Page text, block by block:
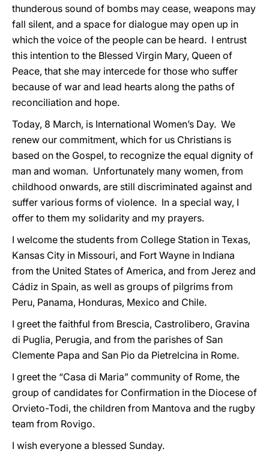
thunderous sound of bombs may cease, weapons may
fall silent, and a space for dialogue may open up in
which the voice of the people can be heard. I entrust
this intention to the Blessed Virgin Mary, Queen of
Peace, that she may intercede for those who suffer
because of war and lead hearts along the paths of
reconciliation and hope.
Today, 8 March, is International Women’s Day. We
renew our commitment, which for us Christians is
based on the Gospel, to recognize the equal dignity of
man and woman. Unfortunately many women, from
childhood onwards, are still discriminated against and
suffer various forms of violence. In a special way, I
offer to them my solidarity and my prayers.
I welcome the students from College Station in Texas,
Kansas City in Missouri, and Fort Wayne in Indiana
from the United States of America, and from Jerez and
Cádiz in Spain, as well as groups of pilgrims from
Peru, Panama, Honduras, Mexico and Chile.
I greet the faithful from Brescia, Castrolibero, Gravina
di Puglia, Perugia, and from the parishes of San
Clemente Papa and San Pio da Pietrelcina in Rome.
I greet the “Casa di Maria” community of Rome, the
group of candidates for Confirmation in the Diocese of
Orvieto-Todi, the children from Mantova and the rugby
team from Rovigo.
I wish everyone a blessed Sunday.